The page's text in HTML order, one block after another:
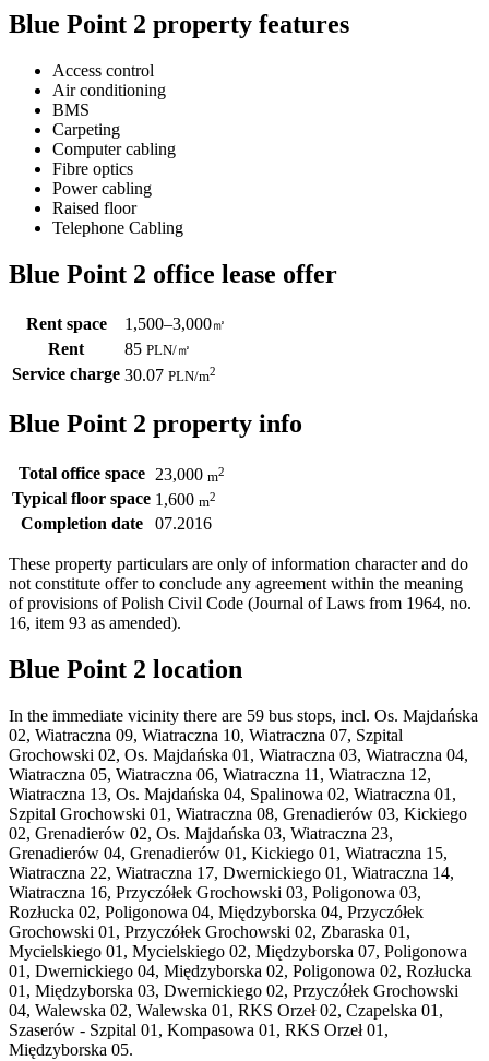
Blue Point 2 property features
Access control
Air conditioning
BMS
Carpeting
Computer cabling
Fibre optics
Power cabling
Raised floor
Telephone Cabling
Blue Point 2 office lease offer
Rent space 1,500–3,000㎡
Rent 85 PLN/㎡
Service charge 30.07 PLN/m2
Blue Point 2 property info
Total office space 23,000 m2
Typical floor space 1,600 m2
Completion date 07.2016
These property particulars are only of information character and do
not constitute offer to conclude any agreement within the meaning
of provisions of Polish Civil Code (Journal of Laws from 1964, no.
16, item 93 as amended).
Blue Point 2 location
In the immediate vicinity there are 59 bus stops, incl. Os. Majdańska
02, Wiatraczna 09, Wiatraczna 10, Wiatraczna 07, Szpital
Grochowski 02, Os. Majdańska 01, Wiatraczna 03, Wiatraczna 04,
Wiatraczna 05, Wiatraczna 06, Wiatraczna 11, Wiatraczna 12,
Wiatraczna 13, Os. Majdańska 04, Spalinowa 02, Wiatraczna 01,
Szpital Grochowski 01, Wiatraczna 08, Grenadierów 03, Kickiego
02, Grenadierów 02, Os. Majdańska 03, Wiatraczna 23,
Grenadierów 04, Grenadierów 01, Kickiego 01, Wiatraczna 15,
Wiatraczna 22, Wiatraczna 17, Dwernickiego 01, Wiatraczna 14,
Wiatraczna 16, Przyczółek Grochowski 03, Poligonowa 03,
Rozłucka 02, Poligonowa 04, Międzyborska 04, Przyczółek
Grochowski 01, Przyczółek Grochowski 02, Zbaraska 01,
Mycielskiego 01, Mycielskiego 02, Międzyborska 07, Poligonowa
01, Dwernickiego 04, Międzyborska 02, Poligonowa 02, Rozłucka
01, Międzyborska 03, Dwernickiego 02, Przyczółek Grochowski
04, Walewska 02, Walewska 01, RKS Orzeł 02, Czapelska 01,
Szaserów - Szpital 01, Kompasowa 01, RKS Orzeł 01,
Międzyborska 05.